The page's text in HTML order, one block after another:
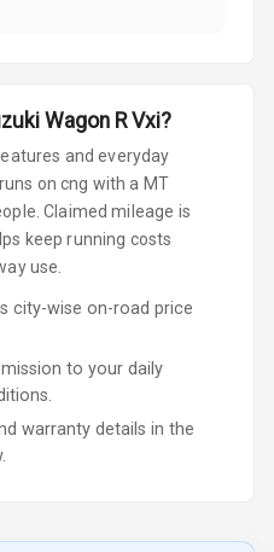
Wagon RVxi?
and everyday
on cng with a MT
Claimed mileage is
keep running costs
use.
city-wise on-road price
to your daily
warranty details in the